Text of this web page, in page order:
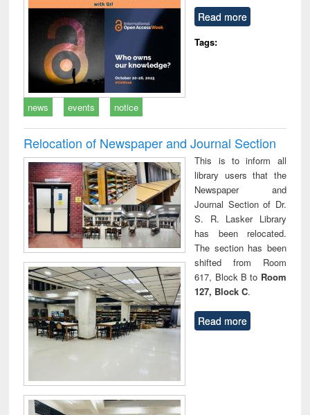
Read more
Tags:
news events notice
Relocation of Newspaper and Journal Section
This is to inform all
library users that the
Newspaper and
Journal Section of Dr.
S. R. Lasker Library
has been relocated.
The section has been
shifted from Room
617, Block B to Room
127, Block C.
Read more